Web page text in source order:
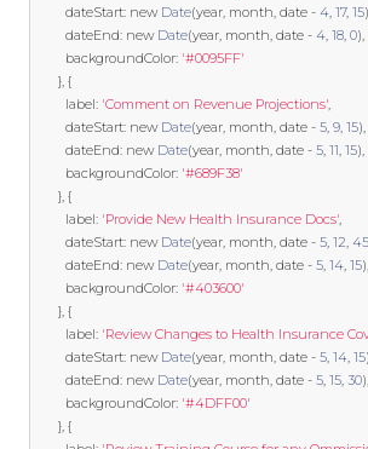
        dateStart
: new Date(year, month, date - 4, 17, 15
        dateEnd
: new Date(year, month, date - 4, 18, 0),
        backgroundColor
: '#0095FF'
}, {
        label
: 'Comment on Revenue Projections',
        dateStart
: new Date(year, month, date - 5, 9, 15),
        dateEnd
: new Date(year, month, date - 5, 11, 15),
        backgroundColor
: '#689F38'
}, {
        label
: 'Provide New Health Insurance Docs',
        dateStart
: new Date(year, month, date - 5, 12, 45
        dateEnd
: new Date(year, month, date - 5, 14, 15),
        backgroundColor
: '#403600'
}, {
        label
: 'Review Changes to Health Insurance
        dateStart
: new Date(year, month, date - 5, 14, 15
        dateEnd
: new Date(year, month, date - 5, 15, 30),
        backgroundColor
: '#4DFF00'
}, {